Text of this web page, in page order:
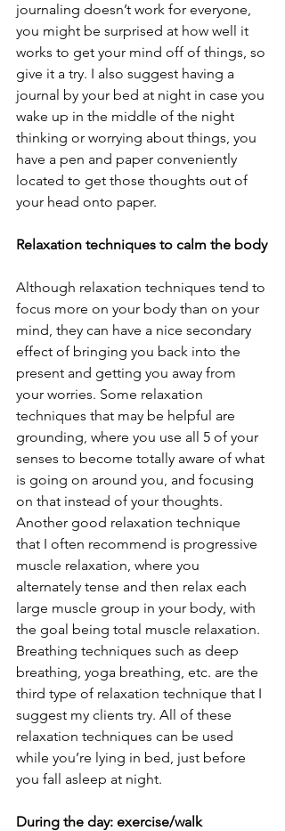
journaling doesn’t work for everyone,
you might be surprised at how well it
works to get your mind off of things, so
give it a try. I also suggest having a
journal by your bed at night in case you
wake up in the middle of the night
thinking or worrying about things, you
have a pen and paper conveniently
located to get those thoughts out of
your head onto paper.
Relaxation techniques to calm the body
Although relaxation techniques tend to
focus more on your body than on your
mind, they can have a nice secondary
effect of bringing you back into the
present and getting you away from
your worries. Some relaxation
techniques that may be helpful are
grounding, where you use all 5 of your
senses to become totally aware of what
is going on around you, and focusing
on that instead of your thoughts.
Another good relaxation technique
that I often recommend is progressive
muscle relaxation, where you
alternately tense and then relax each
large muscle group in your body, with
the goal being total muscle relaxation.
Breathing techniques such as deep
breathing, yoga breathing, etc. are the
third type of relaxation technique that I
suggest my clients try. All of these
relaxation techniques can be used
while you’re lying in bed, just before
you fall asleep at night.
During the day: exercise/walk